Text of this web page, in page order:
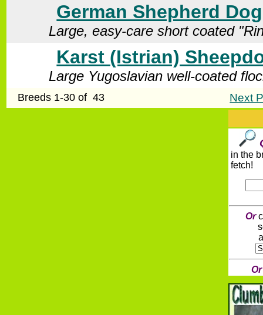
German Shepherd
Large, easy-care short coated
Karst (Istrian)
Large Yugoslavian well-coated
Breeds 1-30 of 43 Next
in the
fetch!
Or